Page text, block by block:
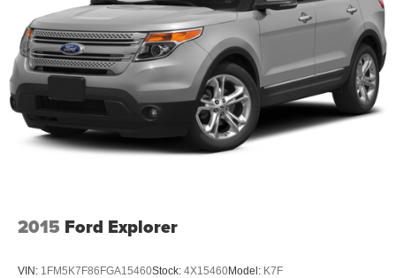
2015 Ford Explorer
VIN: 1FM5K7F86FGA15460Stock: 4X15460Model: K7F